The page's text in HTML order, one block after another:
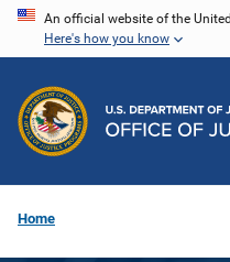
Skip
content
An official website of the
Here's how you know
Home